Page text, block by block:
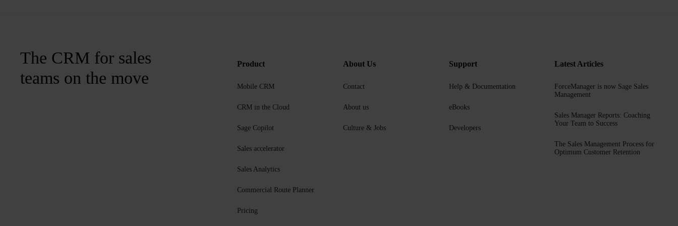
The CRM for sales
teams on the move
Product
Mobile CRM
CRM in the Cloud
Sage Copilot
Sales accelerator
Sales Analytics
Commercial Route Planner
Pricing
About Us
Contact
About us
Culture & Jobs
Support
Help & Documentation
eBooks
Developers
Latest Articles
ForceManager is now Sage Sales
Management
Sales Manager Reports: Coaching
Your Team to Success
The Sales Management Process for
Optimum Customer Retention